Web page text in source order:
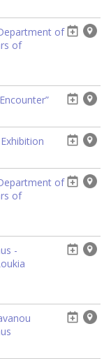
of
of
of
of
-